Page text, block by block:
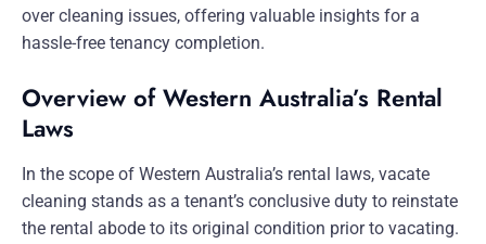
over cleaning issues, offering valuable insights for a
hassle-free tenancy completion.
Overview of Western Australia’s Rental
Laws
In the scope of Western Australia’s rental laws, vacate
cleaning stands as a tenant’s conclusive duty to reinstate
the rental abode to its original condition prior to vacating.